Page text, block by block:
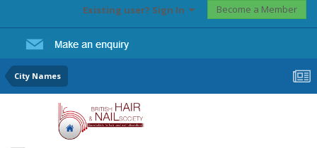
Existing user? Sign In Become a Member
City Names